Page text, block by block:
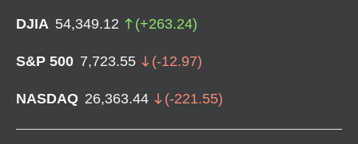
DJIA 54,349.12 (+263.24)
S&P 500 7,723.55 (-12.97)
NASDAQ 26,363.44 (-221.55)